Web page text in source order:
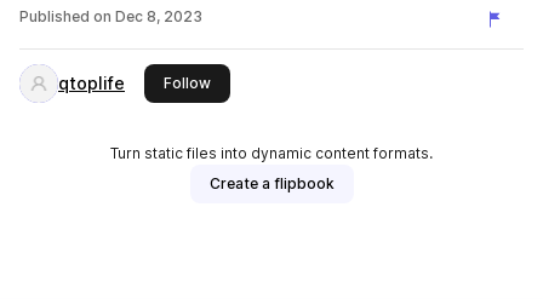
Published on Dec 8, 2023
qtoplife Followthis publisher
Turn static files into dynamic content formats.
Create a flipbook